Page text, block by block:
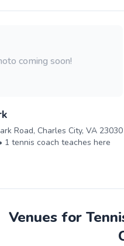
coming soon!
Road, Charles City, VA 23030
1 tennis coach teaches here
Venues for